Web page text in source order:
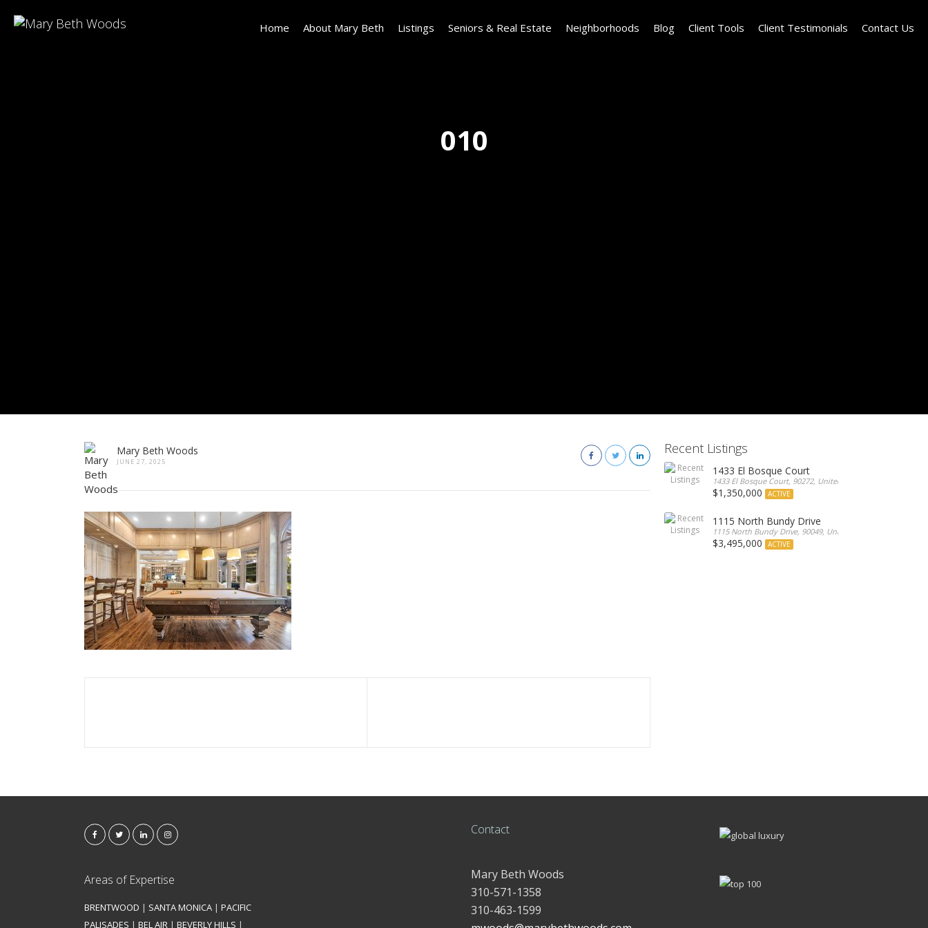
010
Home About Mary Beth Listings Seniors & Real Estate Neighborhoods Blog Client Tools Client Testimonials Contact Us
Mary Beth Woods
JUNE 27, 2025
Recent Listings
1433 El Bosque Court
1433 El Bosque Court, 90272, United States
$1,350,000 ACTIVE
1115 North Bundy Drive
1115 North Bundy Drive, 90049, United States
$3,495,000 ACTIVE
Areas of Expertise
BRENTWOOD | SANTA MONICA | PACIFIC
PALISADES | BEL AIR | BEVERLY HILLS |
Contact
Mary Beth Woods
310-571-1358
310-463-1599